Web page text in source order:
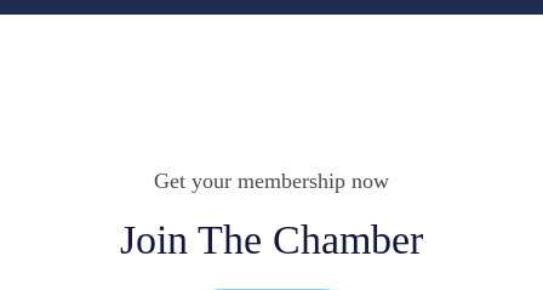
Get your membership now
Join The Chamber